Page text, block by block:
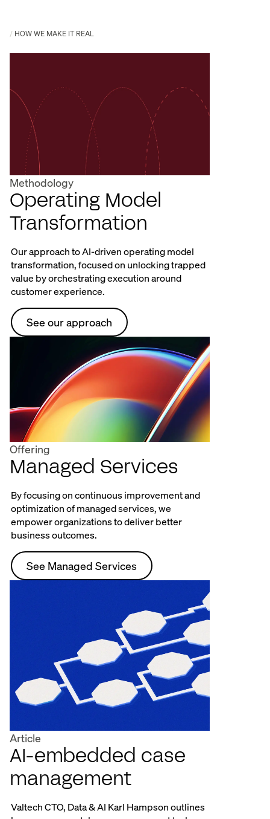
HOW WE MAKE IT REAL
Methodology
Operating Model
Transformation
Our approach to AI-driven operating model
transformation, focused on unlocking trapped
value by orchestrating execution around
customer experience.
See our approach
Offering
Managed Services
By focusing on continuous improvement and
optimization of managed services, we
empower organizations to deliver better
business outcomes.
See Managed Services
Article
AI-embedded case
management
Valtech CTO, Data & AI Karl Hampson outlines